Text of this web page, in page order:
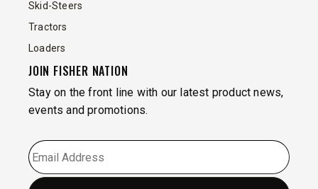
Skid-Steers
Tractors
Loaders
JOIN FISHER NATION
Stay on the front line with our latest product news,
events and promotions.
EMAIL *